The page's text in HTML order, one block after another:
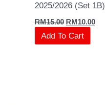
2025/2026 (Set 1B)
RM15.00 RM10.00
Add To Cart